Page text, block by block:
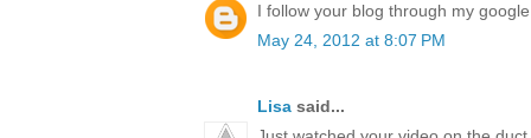
I follow your blog through my
May 24, 2012 at 8:07 PM
Lisa said...